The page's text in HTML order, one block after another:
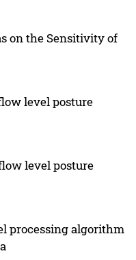
on the Sensitivity of
level posture
level posture
processing algorithm